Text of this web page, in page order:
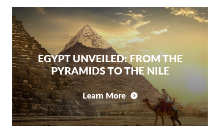
EGYPT UNVEILED: FROM THE
PYRAMIDS TO THE NILE
Learn More